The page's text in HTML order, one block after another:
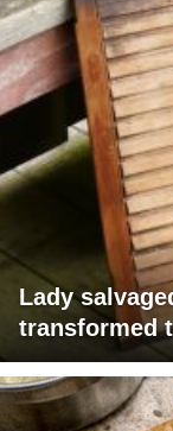
Lady
transformed